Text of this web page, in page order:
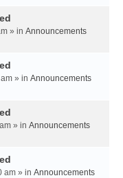
» in Announcements
» in Announcements
» in Announcements
am » in Announcements